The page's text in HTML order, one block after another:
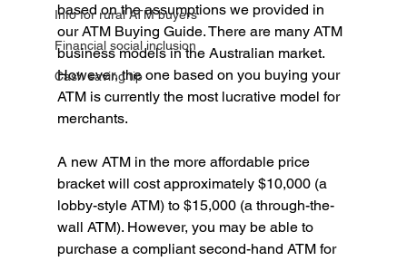
Info for rural ATM buyers
Financial social inclusion
Cash saving tip
based on the assumptions we provided in
our ATM Buying Guide. There are many ATM
business models in the Australian market.
However, the one based on you buying your
ATM is currently the most lucrative model for
merchants.
A new ATM in the more affordable price
bracket will cost approximately $10,000 (a
lobby-style ATM) to $15,000 (a through-the-
wall ATM). However, you may be able to
purchase a compliant second-hand ATM for